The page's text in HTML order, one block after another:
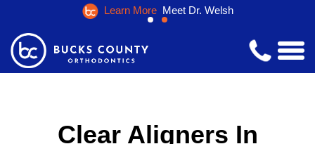
Learn More Meet Dr. Welsh
Clear Aligners In